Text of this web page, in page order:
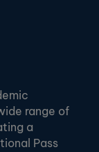
range of
a
Pass